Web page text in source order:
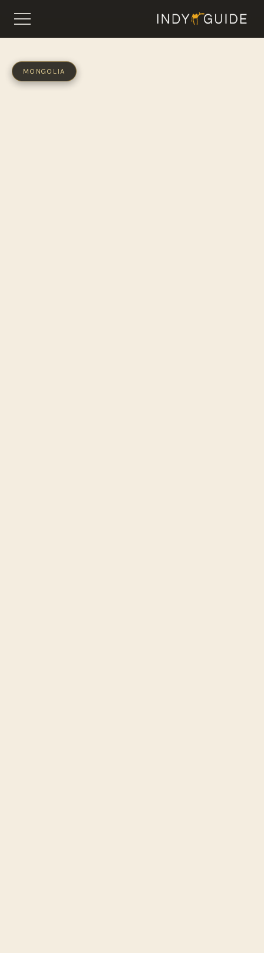
MONGOLIA